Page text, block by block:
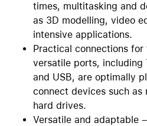
times, multitasking and
as 3D modelling, video
intensive applications.
Practical connections
versatile ports, including
and USB, are optimally
connect devices such as
hard drives.
Versatile and adaptable